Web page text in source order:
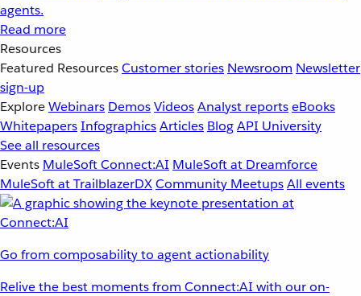
agents.
Read more
Resources
Featured ResourcesCustomer stories Newsroom Newsletter
sign-up
ExploreWebinars DemosVideosAnalyst reportseBooks
WhitepapersInfographicsArticles BlogAPI University
See all resources
Events MuleSoft Connect:AI MuleSoft at Dreamforce
MuleSoft at TrailblazerDXCommunity MeetupsAll events
Go from composability to agent actionability
Relive the best moments from Connect:AI with our on-